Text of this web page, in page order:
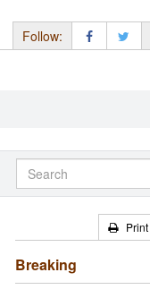
Follow:
Print
Breaking